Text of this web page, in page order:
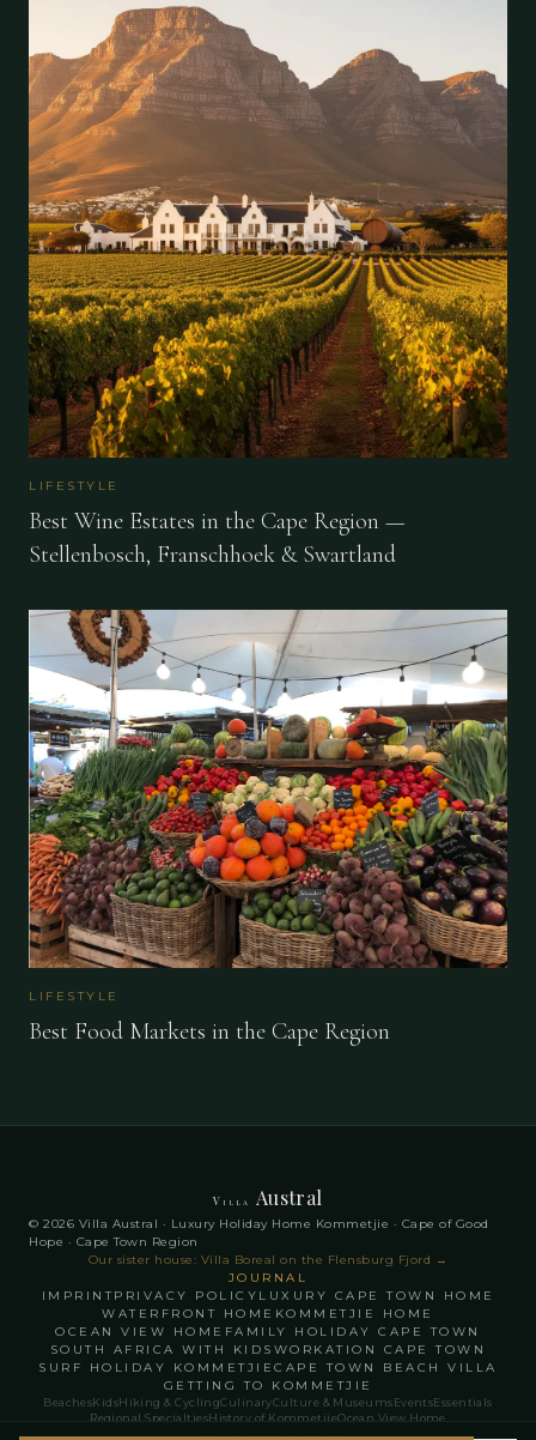
LIFESTYLE
Best Wine Estates in the Cape Region —
Stellenbosch, Franschhoek & Swartland
LIFESTYLE
Best Food Markets in the Cape Region
Villa Austral
© 2026 Villa Austral · Luxury Holiday Home Kommetjie · Cape of Good
Hope · Cape Town Region
Our sister house: Villa Boreal on the Flensburg Fjord →
JOURNAL
IMPRINTPRIVACY POLICY LUXURY CAPE TOWN HOME
WATERFRONT HOME KOMMETJIE HOME
OCEAN VIEW HOME FAMILY HOLIDAY CAPE TOWN
SOUTH AFRICA WITH KIDS WORKATION CAPE TOWN
SURF HOLIDAY KOMMETJIECAPE TOWN BEACH VILLA
GETTING TO KOMMETJIE
BeachesKidsHiking & CyclingCulinaryCulture & MuseumsEventsEssentials
Regional SpecialtiesHistory of KommetjieOcean View Home